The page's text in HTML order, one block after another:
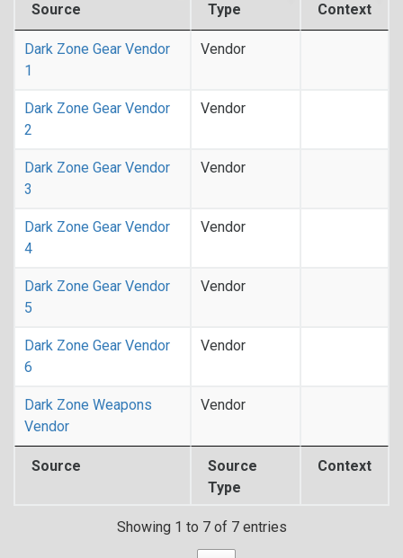
Source
Type
Context
Source
Source
Type
Context
Dark Zone Gear Vendor
1
Vendor
Dark Zone Gear Vendor
2
Vendor
Dark Zone Gear Vendor
3
Vendor
Dark Zone Gear Vendor
4
Vendor
Dark Zone Gear Vendor
5
Vendor
Dark Zone Gear Vendor
6
Vendor
Dark Zone Weapons
Vendor
Vendor
Showing 1 to 7 of 7 entries